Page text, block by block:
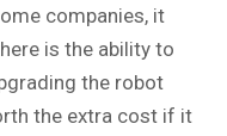
companies, it
is the ability to
the robot
the extra cost if it